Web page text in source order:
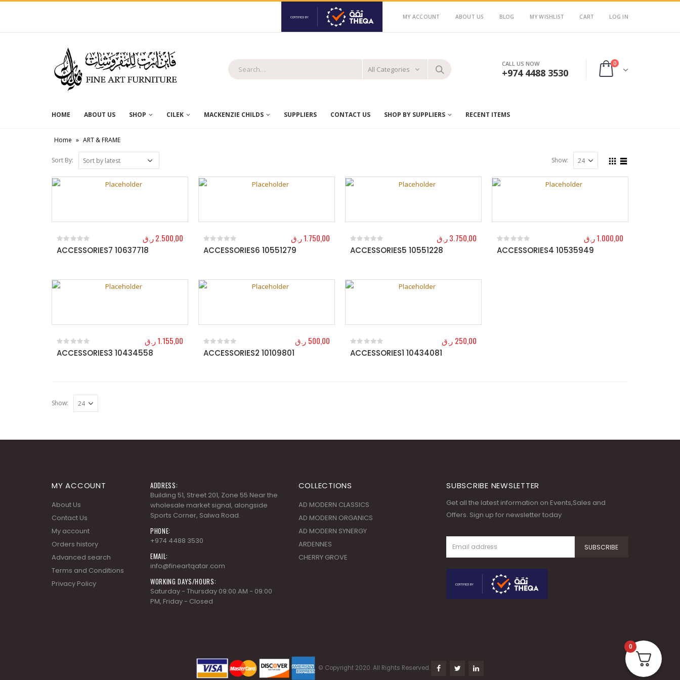
MY ACCOUNT ABOUT US BLOG MY WISHLIST CART LOG IN
All Categories
CALL US NOW
+974 4488 3530
0
HOME ABOUT US SHOP CILEK MACKENZIE CHILDS SUPPLIERS CONTACT US SHOP BY SUPPLIERS RECENT ITEMS
Home » ART & FRAME
Sort By: Show:
ACCESSORIES7 10637718
0 out of 5
2.500,00ر.ق
ACCESSORIES6 10551279
0 out of 5
1.750,00ر.ق
ACCESSORIES5 10551228
0 out of 5
3.750,00ر.ق
ACCESSORIES4 10535949
0 out of 5
1.000,00ر.ق
ACCESSORIES3 10434558
0 out of 5
1.155,00ر.ق
ACCESSORIES2 10109801
0 out of 5
500,00 ر.ق
ACCESSORIES1 10434081
0 out of 5
250,00 ر.ق
Show:
MY ACCOUNT
About Us
Contact Us
My account
Orders history
Advanced search
Terms and Conditions
Privacy Policy
ADDRESS:
Building 51, Street 201, Zone 55 Near the
wholesale market signal, alongside
Sports Corner, Salwa Road.
PHONE:
+974 4488 3530
EMAIL:
info@fineartqatar.com
WORKING DAYS/HOURS:
Saturday - Thursday 09:00 AM - 09:00
PM, Friday - Closed
COLLECTIONS
AD MODERN CLASSICS
AD MODERN ORGANICS
AD MODERN SYNERGY
ARDENNES
CHERRY GROVE
SUBSCRIBE NEWSLETTER
Get all the latest information on Events,Sales and
Offers. Sign up for newsletter today
© Copyright 2020. All Rights Reserved.
0